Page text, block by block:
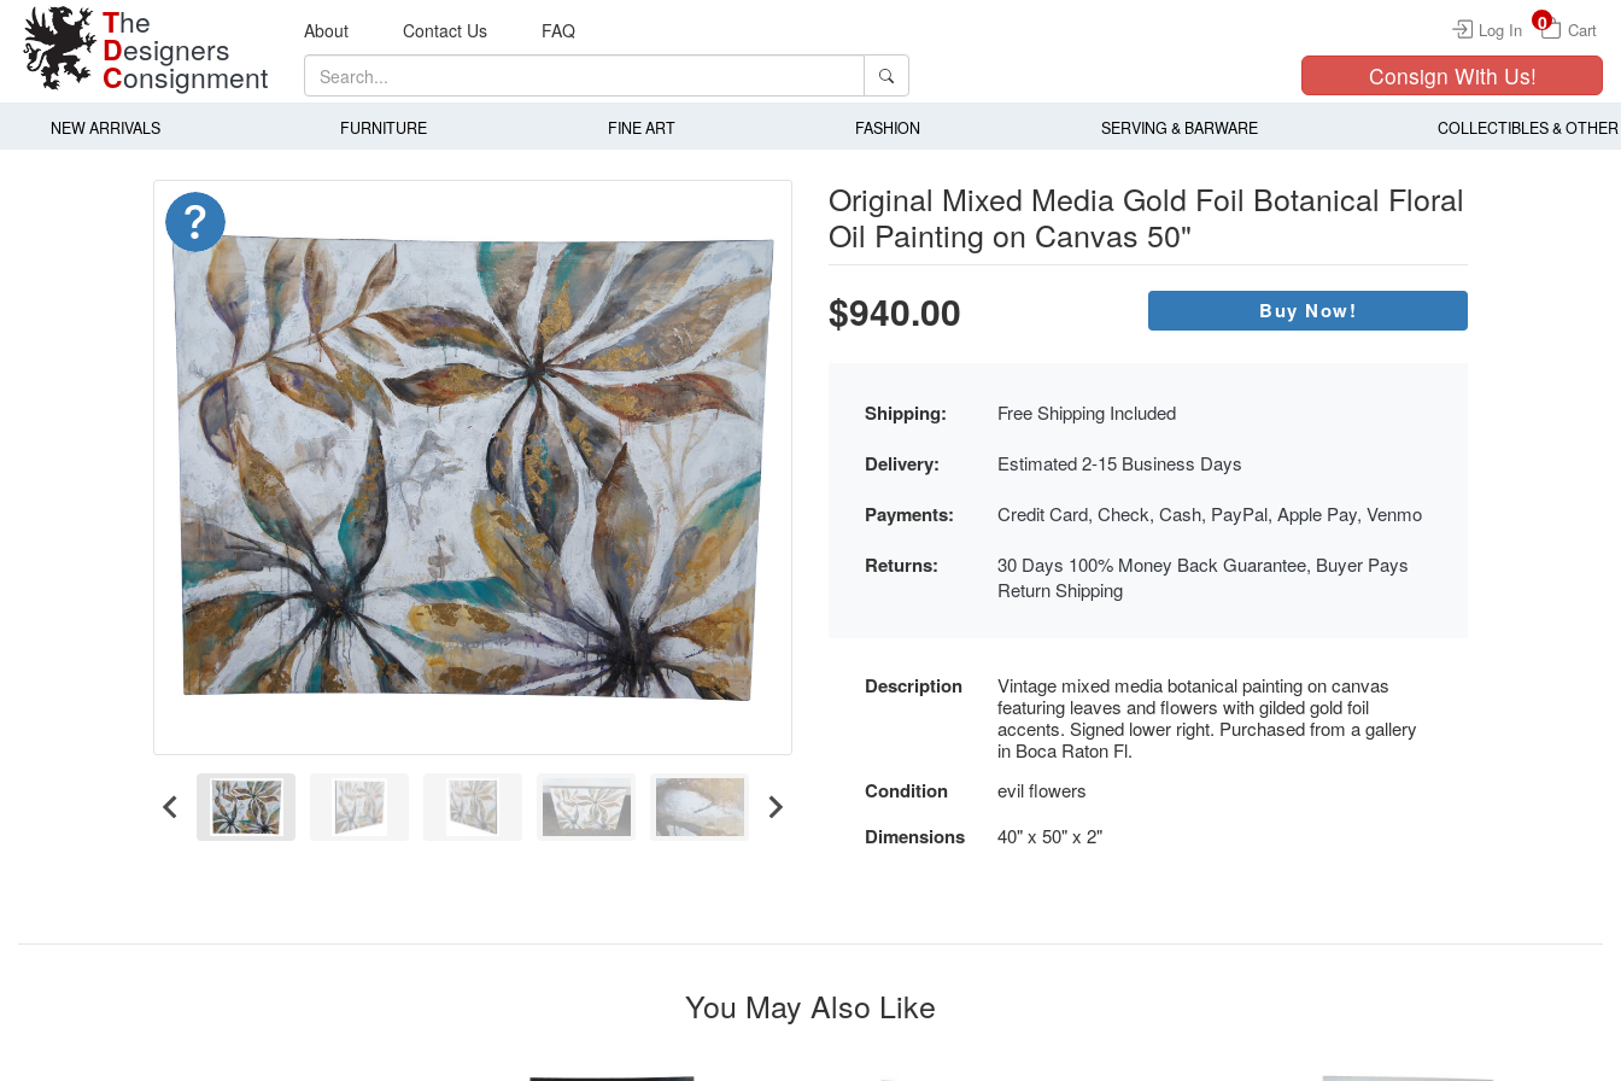
The
Designers
Consignment
About Contact Us FAQ Log In Cart
0
Consign With Us!
NEW ARRIVALS FURNITURE FINE ART FASHION SERVING & BARWARE COLLECTIBLES & OTHER
Original Mixed Media Gold Foil Botanical Floral
Oil Painting on Canvas 50"
$940.00 Buy Now!
Shipping: Free Shipping Included
Delivery: Estimated 2-15 Business Days
Payments: Credit Card, Check, Cash, PayPal, Apple Pay, Venmo
Returns:
30 Days 100% Money Back Guarantee, Buyer Pays
Return Shipping
Description
Vintage mixed media botanical painting on canvas
featuring leaves and flowers with gilded gold foil
accents. Signed lower right. Purchased from a gallery
in Boca Raton Fl.
Condition evil flowers
Dimensions 40" x 50" x 2"
You May Also Like